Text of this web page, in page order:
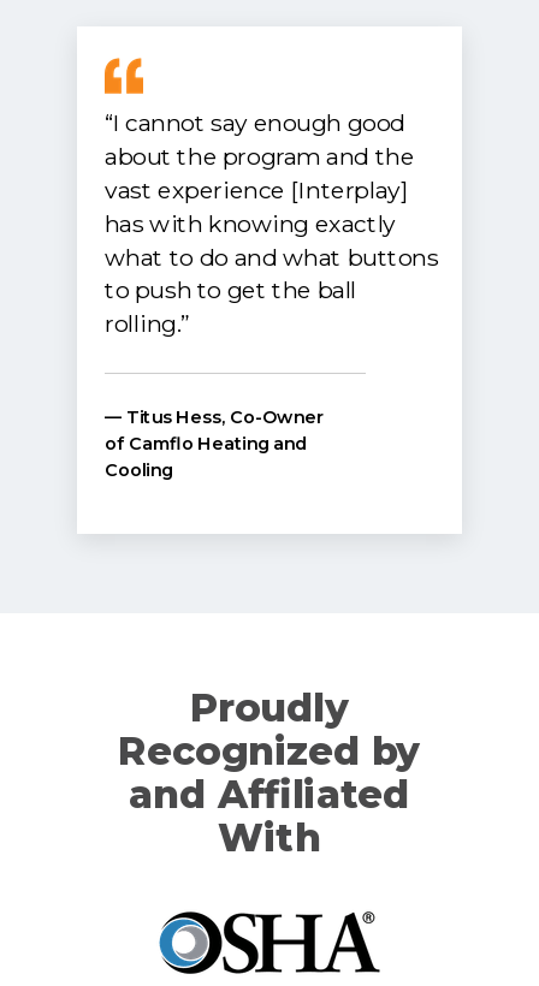
“I cannot say enough good
about the program and the
vast experience [Interplay]
has with knowing exactly
what to do and what buttons
to push to get the ball
rolling.”
— Titus Hess, Co-Owner
of Camflo Heating and
Cooling
Proudly
Recognized by
and Affiliated
With